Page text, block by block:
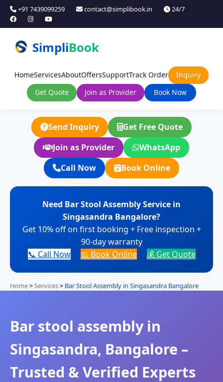
+91 7439099259 contact@simplibook.in 24/7
SimpliBook
HomeServicesAboutOffersSupportTrack Order
Inquiry
Get Quote
Join as Provider Book Now
Send Inquiry
Get Free Quote
Join as Provider
WhatsApp
Call Now
Book Online
Need Bar Stool Assembly Service in
Singasandra Bangalore?
Get 10% off on first booking + Free inspection +
90-day warranty
📞 Call Now
📅 Book Online 💰 Get Quote
Home>Services> Bar Stool Assembly in Singasandra Bangalore
Bar stool assembly in
Singasandra, Bangalore –
Trusted & Verified Experts